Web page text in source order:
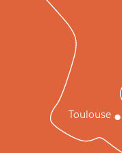
Toulouse